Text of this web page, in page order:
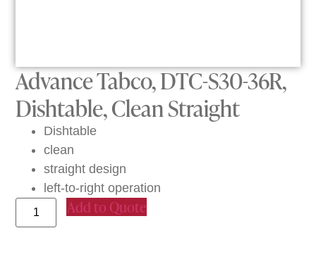
Advance Tabco, DTC-S30-36R,
Dishtable, Clean Straight
Dishtable
clean
straight design
left-to-right operation
Add to Quote